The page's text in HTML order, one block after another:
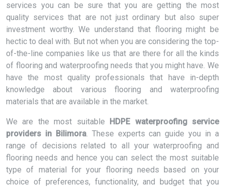
services you can be sure that you are getting the most
quality services that are not just ordinary but also super
investment worthy. We understand that flooring might be
hectic to deal with. But not when you are considering the top-
of-the-line companies like us that are there for all the kinds
of flooring and waterproofing needs that you might have. We
have the most quality professionals that have in-depth
knowledge about various flooring and waterproofing
materials that are available in the market.
We are the most suitable HDPE waterproofing service
providers in Bilimora. These experts can guide you in a
range of decisions related to all your waterproofing and
flooring needs and hence you can select the most suitable
type of material for your flooring needs based on your
choice of preferences, functionality, and budget that you